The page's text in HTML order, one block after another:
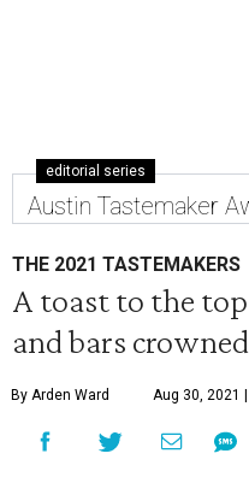
editorial series
Austin Tastemaker
THE 2021 TASTEMAKERS
A toast to the
and bars
By Arden Ward Aug 30, 2021